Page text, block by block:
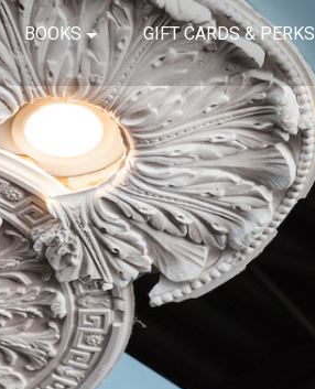
BOOKS GIFT CARDS & PERKS